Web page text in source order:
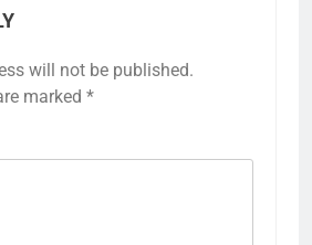
will not be published.
marked *